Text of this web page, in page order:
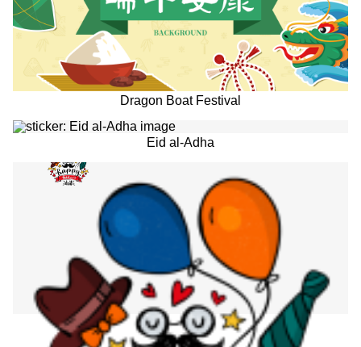
Dragon Boat Festival
Eid al-Adha